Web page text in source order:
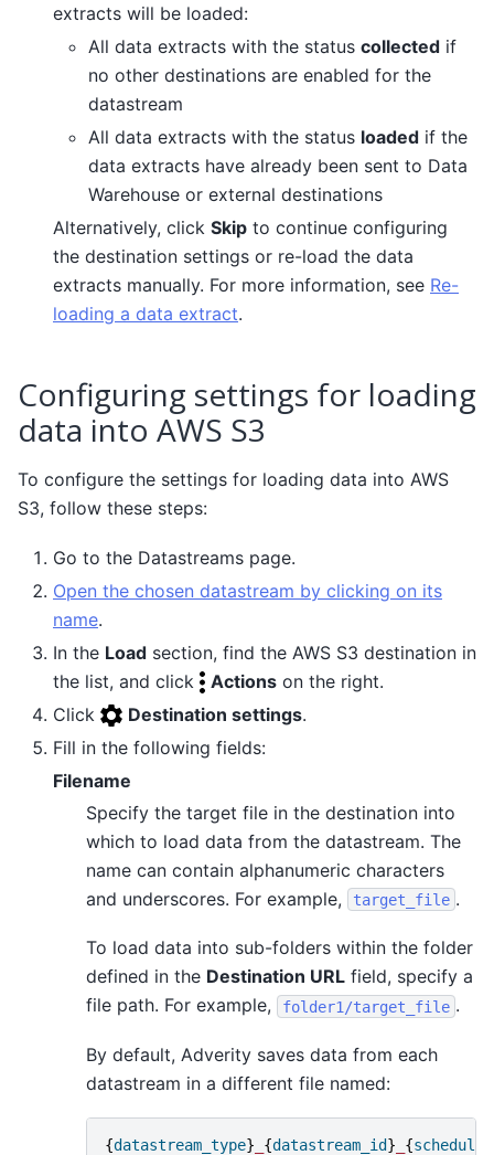
extracts will be loaded:
All data extracts with the status collected if
no other destinations are enabled for the
datastream
All data extracts with the status loaded if the
data extracts have already been sent to Data
Warehouse or external destinations
Alternatively, click Skip to continue configuring
the destination settings or re-load the data
extracts manually. For more information, see Re-
loading a data extract.
Configuring settings for loading
data into AWS S3
To configure the settings for loading data into AWS
S3, follow these steps:
Go to the Datastreams page.
Open the chosen datastream by clicking on its
name.
In the Load section, find the AWS S3 destination in
the list, and click
Actions on the right.
Click
Destination settings.
Fill in the following fields:
Filename
Specify the target file in the destination into
which to load data from the datastream. The
name can contain alphanumeric characters
and underscores. For example,
target_file .
To load data into sub-folders within the folder
defined in the Destination URL field, specify a
file path. For example,
folder1/target_file .
By default, Adverity saves data from each
datastream in a different file named:
{datastream_type} {datastream_id} {